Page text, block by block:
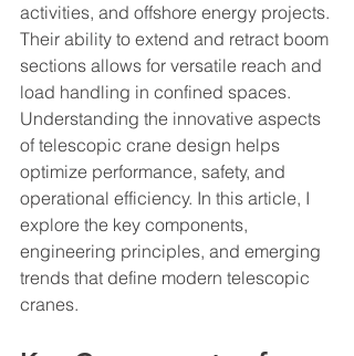
activities, and offshore energy projects.
Their ability to extend and retract boom
sections allows for versatile reach and
load handling in confined spaces.
Understanding the innovative aspects
of telescopic crane design helps
optimize performance, safety, and
operational efficiency. In this article, I
explore the key components,
engineering principles, and emerging
trends that define modern telescopic
cranes.